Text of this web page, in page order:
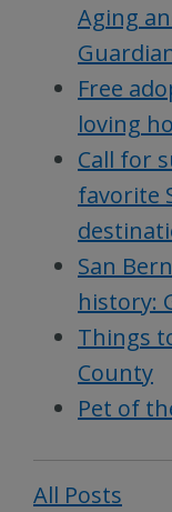
Aging
Free
loving
Call for
favorite
San
history:
Things
County
Pet of
All Posts